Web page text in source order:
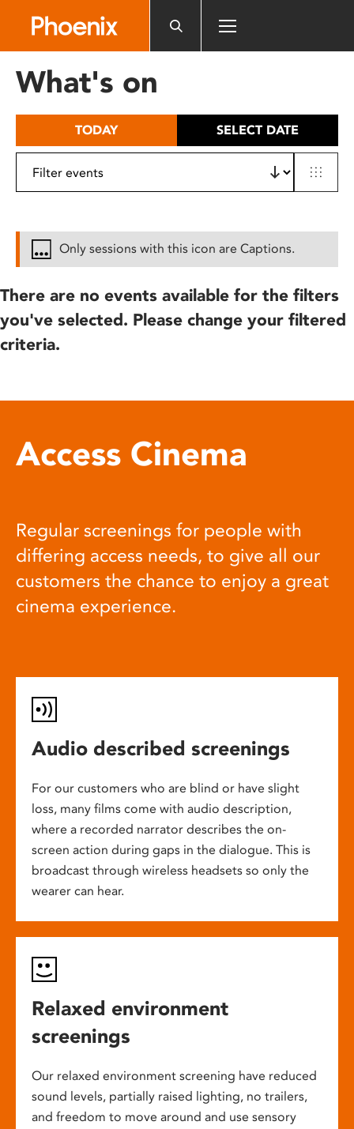
includes
What's on
TODAY SELECT DATE
Only sessions with this icon are Captions.
There are no events available for the filters
you've selected. Please change your filtered
criteria.
Access Cinema
Regular screenings for people with
differing access needs, to give all our
customers the chance to enjoy a great
cinema experience.
Audio described screenings
For our customers who are blind or have slight
loss, many films come with audio description,
where a recorded narrator describes the on-
screen action during gaps in the dialogue. This is
broadcast through wireless headsets so only the
wearer can hear.
Relaxed environment
screenings
Our relaxed environment screening have reduced
sound levels, partially raised lighting, no trailers,
and freedom to move around and use sensory